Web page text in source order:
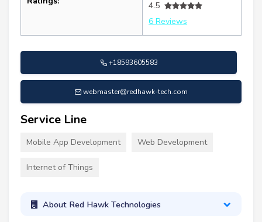
4.5
6 Reviews
+18593605583
webmaster@redhawk-tech.com
Service Line
Mobile App Development Web Development
Internet of Things
About Red Hawk Technologies